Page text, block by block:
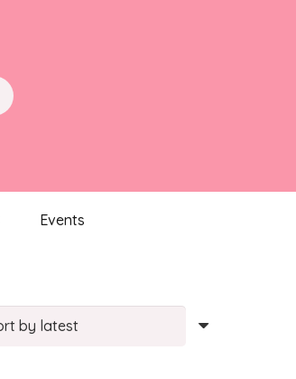
Events